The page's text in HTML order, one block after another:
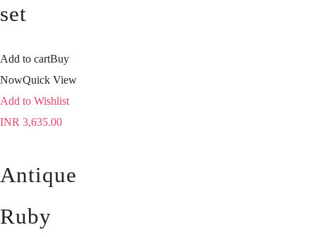
set
Add to cartBuy
NowQuick View
Add to Wishlist
INR 3,635.00
Antique
Ruby